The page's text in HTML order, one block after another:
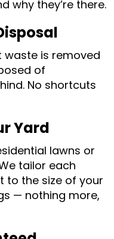
why they’re there.
waste is removed
of
No shortcuts
Yard
lawns or
tailor each
to the size of your
— nothing more,